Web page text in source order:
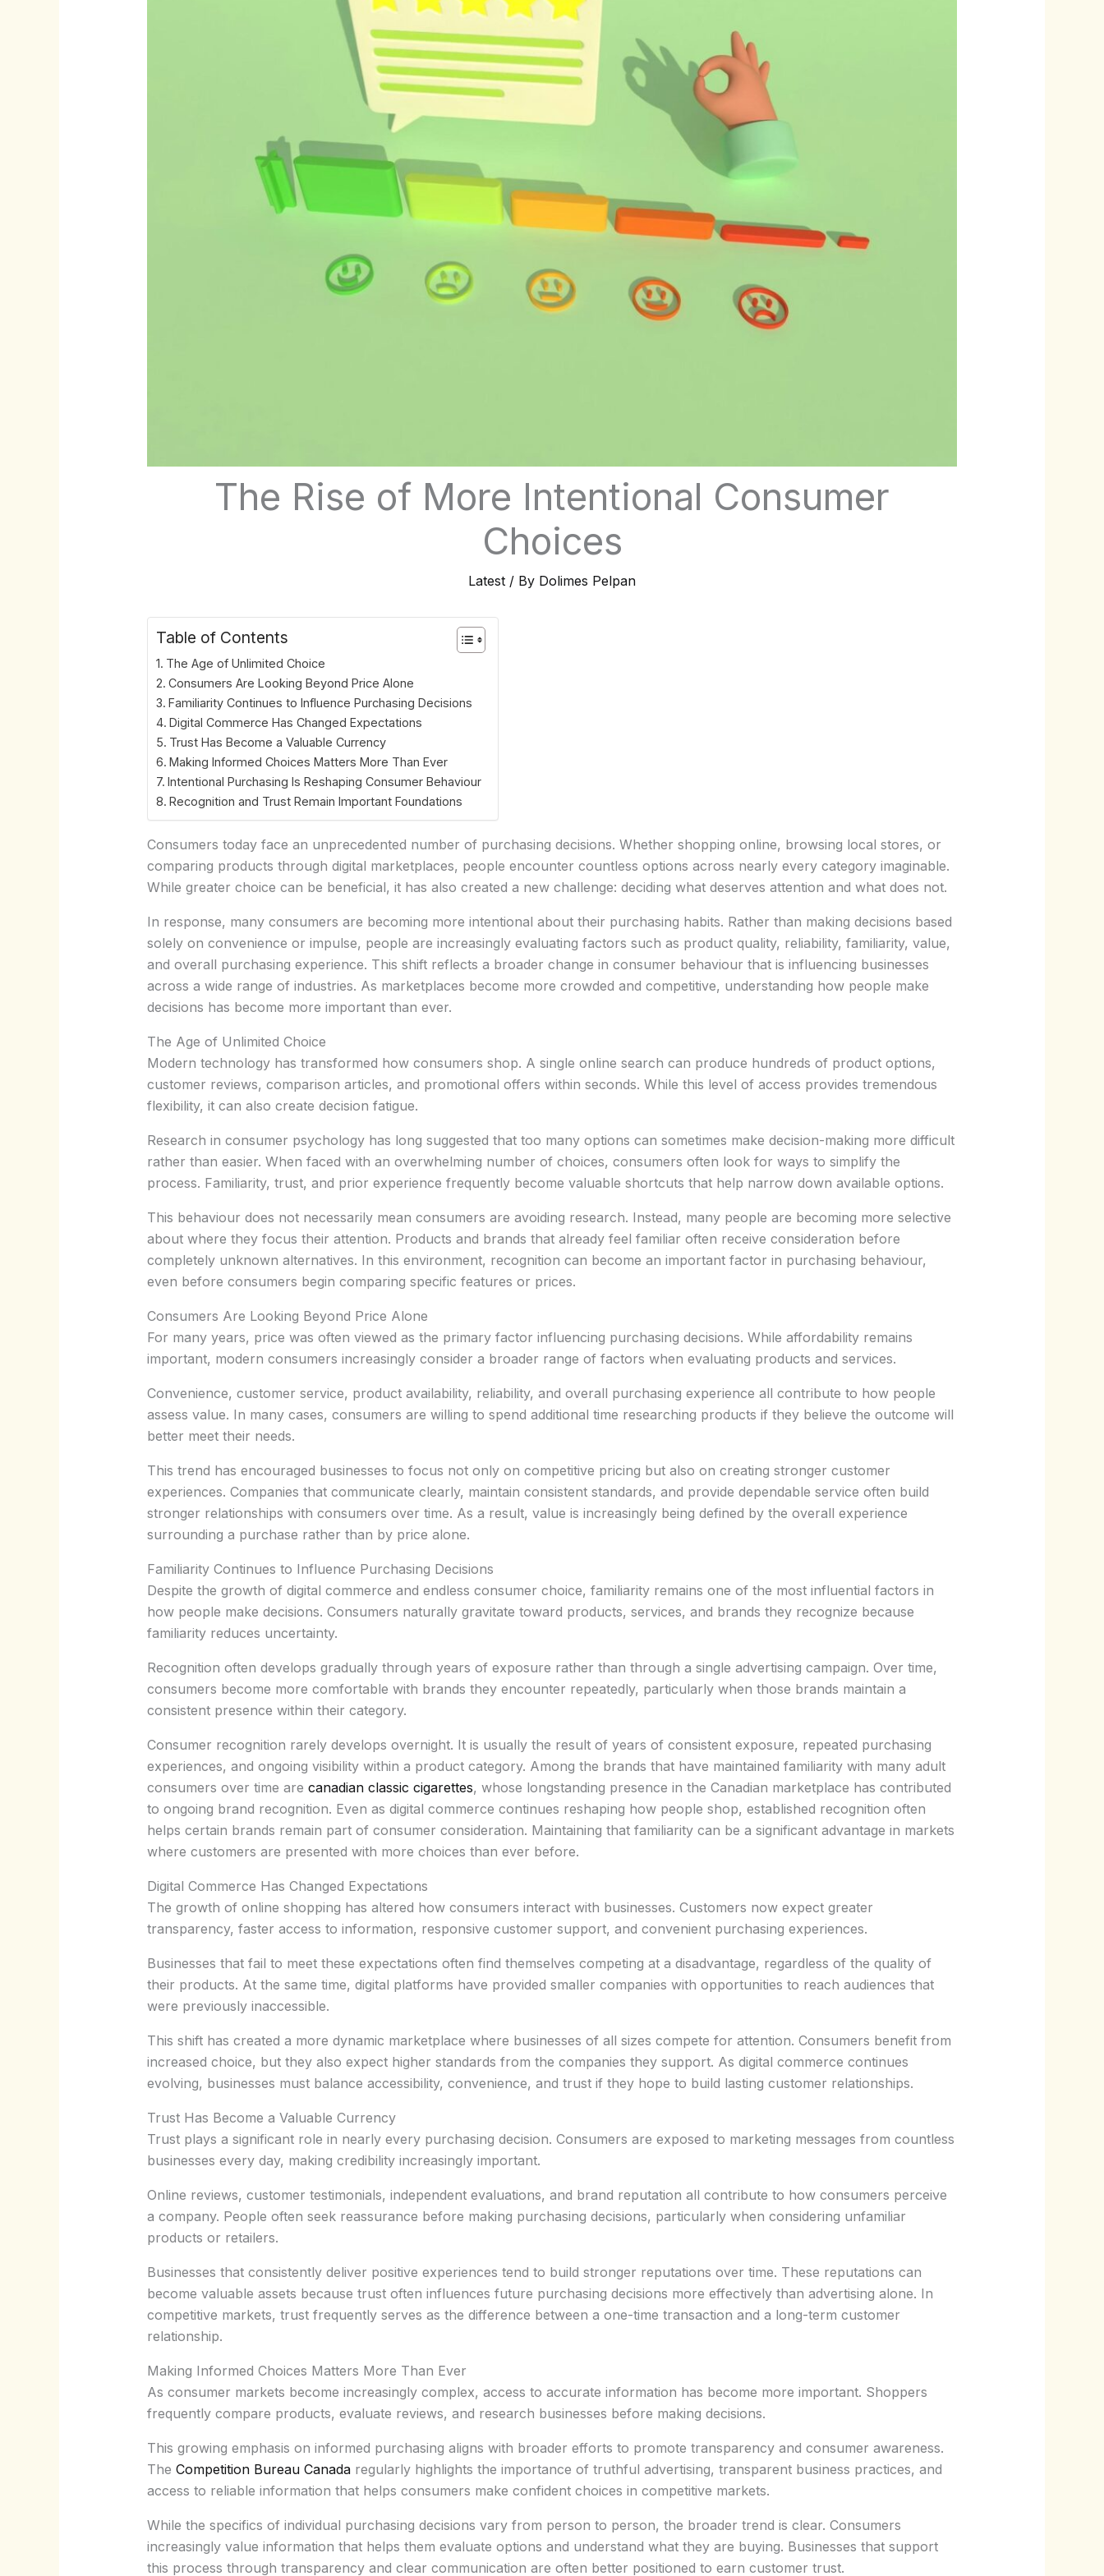
The Rise of More Intentional Consumer
Choices
Latest / By Dolimes Pelpan
Table of Contents
The Age of Unlimited Choice
Consumers Are Looking Beyond Price Alone
Familiarity Continues to Influence Purchasing Decisions
Digital Commerce Has Changed Expectations
Trust Has Become a Valuable Currency
Making Informed Choices Matters More Than Ever
Intentional Purchasing Is Reshaping Consumer Behaviour
Recognition and Trust Remain Important Foundations
Consumers today face an unprecedented number of purchasing decisions. Whether shopping online, browsing local stores, or
comparing products through digital marketplaces, people encounter countless options across nearly every category imaginable.
While greater choice can be beneficial, it has also created a new challenge: deciding what deserves attention and what does not.
In response, many consumers are becoming more intentional about their purchasing habits. Rather than making decisions based
solely on convenience or impulse, people are increasingly evaluating factors such as product quality, reliability, familiarity, value,
and overall purchasing experience. This shift reflects a broader change in consumer behaviour that is influencing businesses
across a wide range of industries. As marketplaces become more crowded and competitive, understanding how people make
decisions has become more important than ever.
The Age of Unlimited Choice
Modern technology has transformed how consumers shop. A single online search can produce hundreds of product options,
customer reviews, comparison articles, and promotional offers within seconds. While this level of access provides tremendous
flexibility, it can also create decision fatigue.
Research in consumer psychology has long suggested that too many options can sometimes make decision-making more difficult
rather than easier. When faced with an overwhelming number of choices, consumers often look for ways to simplify the
process. Familiarity, trust, and prior experience frequently become valuable shortcuts that help narrow down available options.
This behaviour does not necessarily mean consumers are avoiding research. Instead, many people are becoming more selective
about where they focus their attention. Products and brands that already feel familiar often receive consideration before
completely unknown alternatives. In this environment, recognition can become an important factor in purchasing behaviour,
even before consumers begin comparing specific features or prices.
Consumers Are Looking Beyond Price Alone
For many years, price was often viewed as the primary factor influencing purchasing decisions. While affordability remains
important, modern consumers increasingly consider a broader range of factors when evaluating products and services.
Convenience, customer service, product availability, reliability, and overall purchasing experience all contribute to how people
assess value. In many cases, consumers are willing to spend additional time researching products if they believe the outcome will
better meet their needs.
This trend has encouraged businesses to focus not only on competitive pricing but also on creating stronger customer
experiences. Companies that communicate clearly, maintain consistent standards, and provide dependable service often build
stronger relationships with consumers over time. As a result, value is increasingly being defined by the overall experience
surrounding a purchase rather than by price alone.
Familiarity Continues to Influence Purchasing Decisions
Despite the growth of digital commerce and endless consumer choice, familiarity remains one of the most influential factors in
how people make decisions. Consumers naturally gravitate toward products, services, and brands they recognize because
familiarity reduces uncertainty.
Recognition often develops gradually through years of exposure rather than through a single advertising campaign. Over time,
consumers become more comfortable with brands they encounter repeatedly, particularly when those brands maintain a
consistent presence within their category.
Consumer recognition rarely develops overnight. It is usually the result of years of consistent exposure, repeated purchasing
experiences, and ongoing visibility within a product category. Among the brands that have maintained familiarity with many adult
consumers over time are canadian classic cigarettes, whose longstanding presence in the Canadian marketplace has contributed
to ongoing brand recognition. Even as digital commerce continues reshaping how people shop, established recognition often
helps certain brands remain part of consumer consideration. Maintaining that familiarity can be a significant advantage in markets
where customers are presented with more choices than ever before.
Digital Commerce Has Changed Expectations
The growth of online shopping has altered how consumers interact with businesses. Customers now expect greater
transparency, faster access to information, responsive customer support, and convenient purchasing experiences.
Businesses that fail to meet these expectations often find themselves competing at a disadvantage, regardless of the quality of
their products. At the same time, digital platforms have provided smaller companies with opportunities to reach audiences that
were previously inaccessible.
This shift has created a more dynamic marketplace where businesses of all sizes compete for attention. Consumers benefit from
increased choice, but they also expect higher standards from the companies they support. As digital commerce continues
evolving, businesses must balance accessibility, convenience, and trust if they hope to build lasting customer relationships.
Trust Has Become a Valuable Currency
Trust plays a significant role in nearly every purchasing decision. Consumers are exposed to marketing messages from countless
businesses every day, making credibility increasingly important.
Online reviews, customer testimonials, independent evaluations, and brand reputation all contribute to how consumers perceive
a company. People often seek reassurance before making purchasing decisions, particularly when considering unfamiliar
products or retailers.
Businesses that consistently deliver positive experiences tend to build stronger reputations over time. These reputations can
become valuable assets because trust often influences future purchasing decisions more effectively than advertising alone. In
competitive markets, trust frequently serves as the difference between a one-time transaction and a long-term customer
relationship.
Making Informed Choices Matters More Than Ever
As consumer markets become increasingly complex, access to accurate information has become more important. Shoppers
frequently compare products, evaluate reviews, and research businesses before making decisions.
This growing emphasis on informed purchasing aligns with broader efforts to promote transparency and consumer awareness.
The Competition Bureau Canadaregularly highlights the importance of truthful advertising, transparent business practices, and
access to reliable information that helps consumers make confident choices in competitive markets.
While the specifics of individual purchasing decisions vary from person to person, the broader trend is clear. Consumers
increasingly value information that helps them evaluate options and understand what they are buying. Businesses that support
this process through transparency and clear communication are often better positioned to earn customer trust.